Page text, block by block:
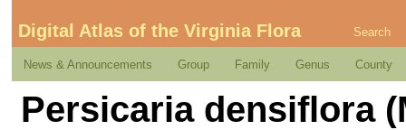
Digital Atlas of the Virginia Flora Search
News & Announcements Group Family Genus County
Persicaria densiflora